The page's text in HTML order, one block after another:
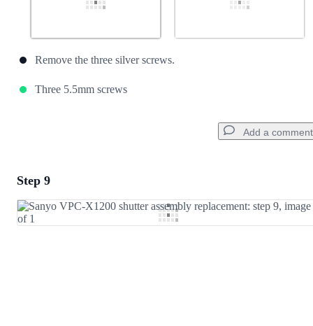
Remove the three silver screws.
Three 5.5mm screws
Add a comment
Add Comment
Step 9